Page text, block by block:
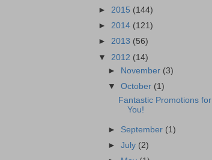
► 2015 (144)
► 2014 (121)
► 2013 (56)
▼ 2012 (14)
►
November (3)
▼October (1)
Fantastic Promotions for
You!
► September (1)
►July (2)